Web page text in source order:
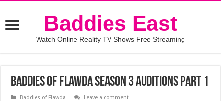
Baddies East
Watch Online Reality TV Shows Free Streaming
Baddies of Flawda Season 3 Auditions Part 1
Baddies of Flawda Leave a comment